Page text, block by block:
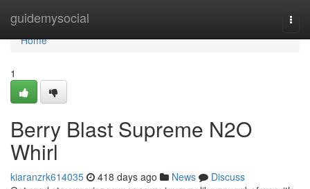
guidemysocial
Home
Home
1
Berry Blast Supreme N2O
Whirl
kiaranzrk614035 418 days ago News
Discuss